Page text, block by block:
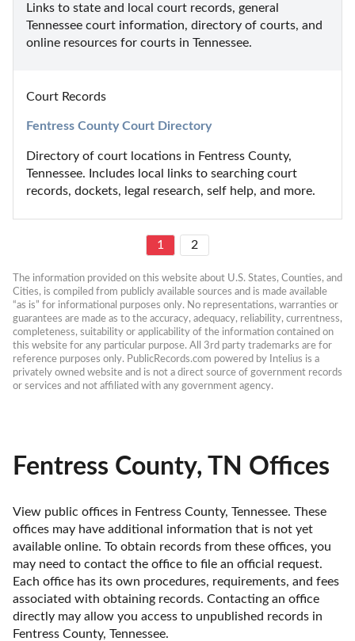
Links to state and local court records, general
Tennessee court information, directory of courts, and
online resources for courts in Tennessee.
Court Records
Fentress County Court Directory
Directory of court locations in Fentress County,
Tennessee. Includes local links to searching court
records, dockets, legal research, self help, and more.
1 2
The information provided on this website about U.S. States, Counties, and
Cities, is compiled from publicly available sources and is made available
“as is” for informational purposes only. No representations, warranties or
guarantees are made as to the accuracy, adequacy, reliability, currentness,
completeness, suitability or applicability of the information contained on
this website for any particular purpose. All 3rd party trademarks are for
reference purposes only. PublicRecords.com powered by Intelius is a
privately owned website and is not a direct source of government records
or services and not affiliated with any government agency.
Fentress County, TN Offices
View public offices in Fentress County, Tennessee. These
offices may have additional information that is not yet
available online. To obtain records from these offices, you
may need to contact the office to file an official request.
Each office has its own procedures, requirements, and fees
associated with obtaining records. Contacting an office
directly may allow you access to unpublished records in
Fentress County, Tennessee.